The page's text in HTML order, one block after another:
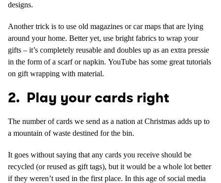
designs.
Another trick is to use old magazines or car maps that are lying
around your home. Better yet, use bright fabrics to wrap your
gifts – it’s completely reusable and doubles up as an extra pressie
in the form of a scarf or napkin. YouTube has some great tutorials
on gift wrapping with material.
2. Play your cards right
The number of cards we send as a nation at Christmas adds up to
a mountain of waste destined for the bin.
It goes without saying that any cards you receive should be
recycled (or reused as gift tags), but it would be a whole lot better
if they weren’t used in the first place. In this age of social media